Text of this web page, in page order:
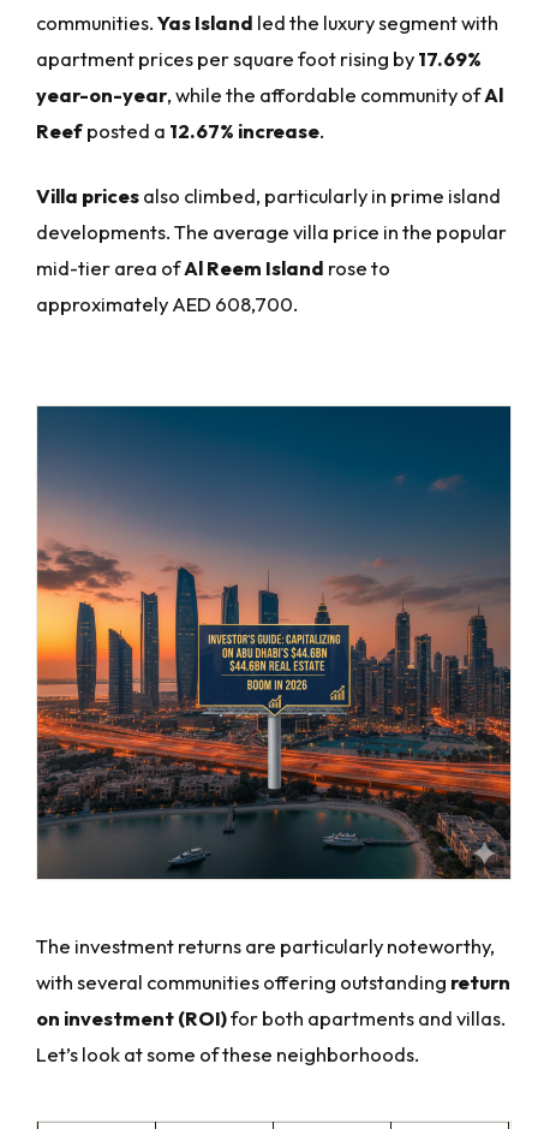
communities.Yas Island led the luxury segment with
apartment prices per square foot rising by17.69%
year-on-year, while the affordable community ofAl
Reefposted a 12.67% increase.
Villa pricesalso climbed, particularly in prime island
developments. The average villa price in the popular
mid-tier area ofAl Reem Island rose to
approximately AED 608,700.
The investment returns are particularly noteworthy,
with several communities offering outstanding return
on investment (ROI)for both apartments and villas.
Let’s look at some of these neighborhoods.